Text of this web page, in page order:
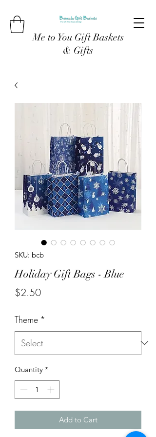
Me to You Gift Baskets
& Gifts
SKU: bcb
Holiday Gift Bags - Blue
$2.50Price
Theme *
Quantity *
Add to Cart